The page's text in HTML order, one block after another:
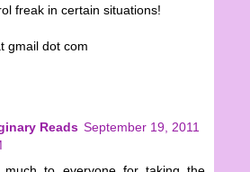
freak in certain situations!
gmail dot com
Reads September 19, 2011